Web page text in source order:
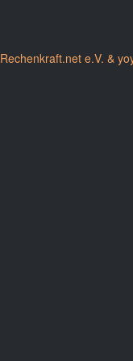
Rechenkraft.net e.V. &